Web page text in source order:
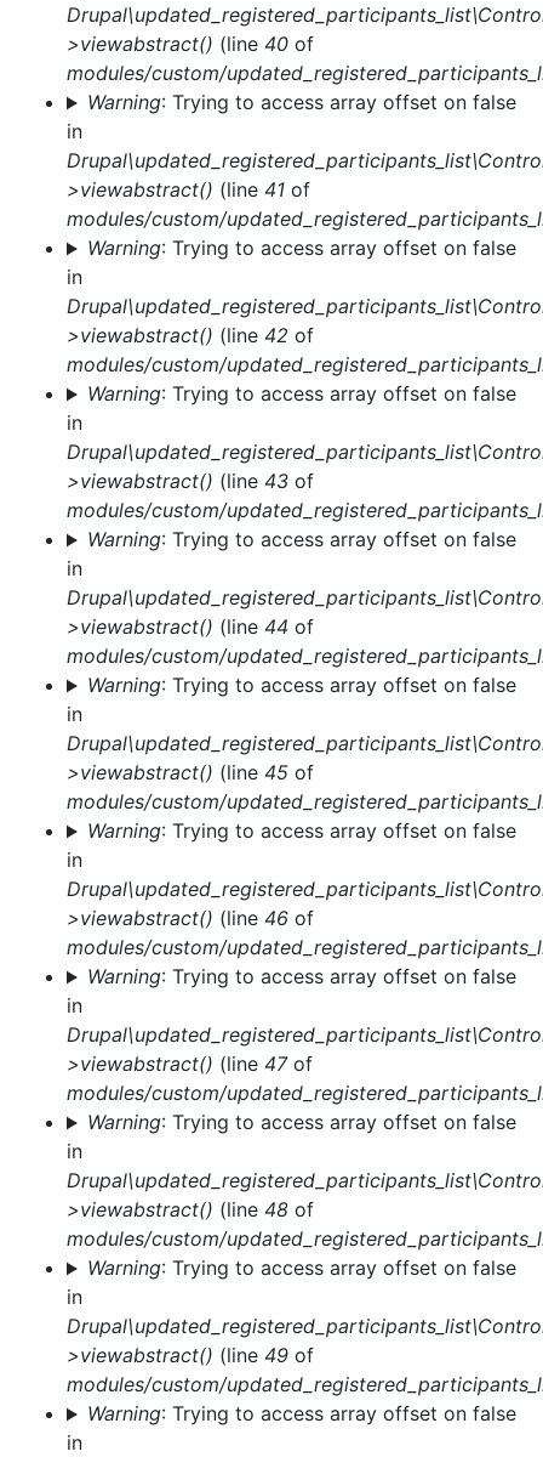
>viewabstract() (line 40 of
modules/custom/
Warning: Trying to access array offset on false
in
>viewabstract() (line 41 of
modules/custom/
Warning: Trying to access array offset on false
in
>viewabstract() (line 42 of
modules/custom/
Warning: Trying to access array offset on false
in
>viewabstract() (line 43 of
modules/custom/
Warning: Trying to access array offset on false
in
>viewabstract() (line 44 of
modules/custom/
Warning: Trying to access array offset on false
in
>viewabstract() (line 45 of
modules/custom/
Warning: Trying to access array offset on false
in
>viewabstract() (line 46 of
modules/custom/
Warning: Trying to access array offset on false
in
>viewabstract() (line 47of
modules/custom/
Warning: Trying to access array offset on false
in
>viewabstract() (line 48 of
modules/custom/
Warning: Trying to access array offset on false
in
>viewabstract() (line 49 of
modules/custom/
Warning: Trying to access array offset on false
in